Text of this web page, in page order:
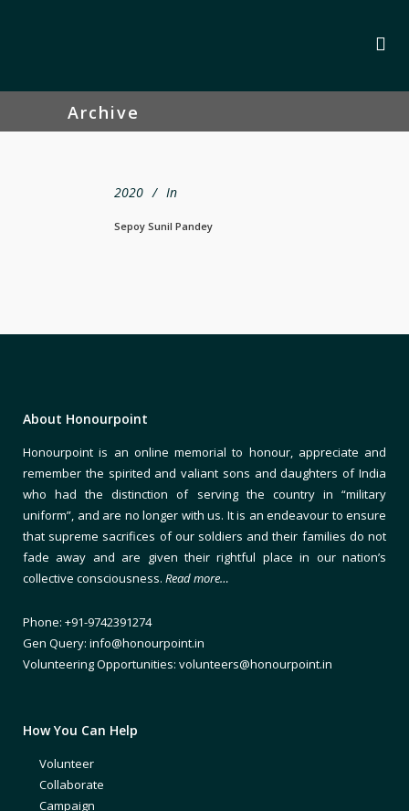
Archive
2020 In
Sepoy Sunil Pandey
About Honourpoint
Honourpoint is an online memorial to honour, appreciate and
remember the spirited and valiant sons and daughters of India
who had the distinction of serving the country in “military
uniform”, and are no longer with us. It is an endeavour to ensure
that supreme sacrifices of our soldiers and their families do not
fade away and are given their rightful place in our nation’s
collective consciousness. Read more…
Phone: +91-9742391274
Gen Query: info@honourpoint.in
Volunteering Opportunities: volunteers@honourpoint.in
How You Can Help
Volunteer
Collaborate
Campaign